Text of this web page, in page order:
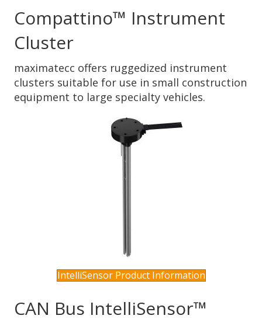
Compattino™ Instrument
Cluster
maximatecc offers ruggedized instrument
clusters suitable for use in small construction
equipment to large specialty vehicles.
IntelliSensor Product Information
CAN Bus IntelliSensor™